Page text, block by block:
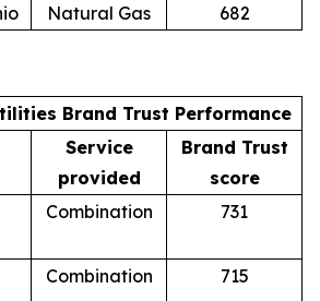
Natural Gas 682
Brand Trust Performance
Service
provided
Brand Trust
score
Combination 731
Combination 715